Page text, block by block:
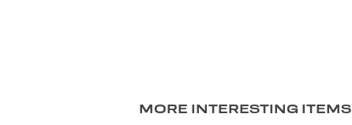
MORE INTERESTING ITEMS